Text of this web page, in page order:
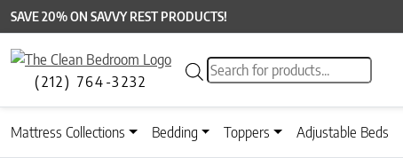
SAVE 20% ON SAVVY REST PRODUCTS!
(212) 764-3232
Products search
Mattress Collections Bedding Toppers Adjustable Beds